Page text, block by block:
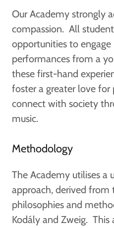
Our Academy strongly
compassion. All
opportunities to
performances from a
these first-hand
foster a greater love for
connect with society
music.
Methodology
The Academy utilises a
approach, derived from
philosophies and
Kodály and Zweig. This